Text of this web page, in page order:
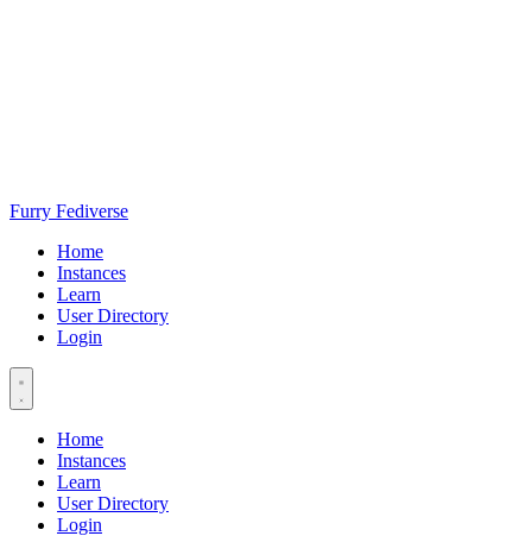
Furry Fediverse
Home
Instances
Learn
User Directory
Login
Home
Instances
Learn
User Directory
Login